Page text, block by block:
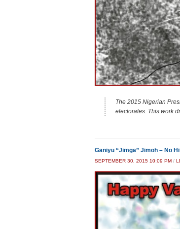
The 2015 Nigerian
electorates. This work
Ganiyu “Jimga” Jimoh – No
SEPTEMBER 30, 2015 10:09 PM /